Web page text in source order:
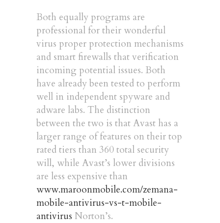
Both equally programs are
professional for their wonderful
virus proper protection mechanisms
and smart firewalls that verification
incoming potential issues. Both
have already been tested to perform
well in independent spyware and
adware labs. The distinction
between the two is that Avast has a
larger range of features on their top
rated tiers than 360 total security
will, while Avast’s lower divisions
are less expensive than
www.maroonmobile.com/zemana-
mobile-antivirus-vs-t-mobile-
antivirus Norton’s.